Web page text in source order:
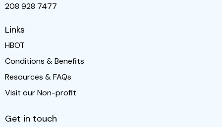
208 928 7477
Links
HBOT
Conditions & Benefits
Resources & FAQs
Visit our Non-profit
Get in touch